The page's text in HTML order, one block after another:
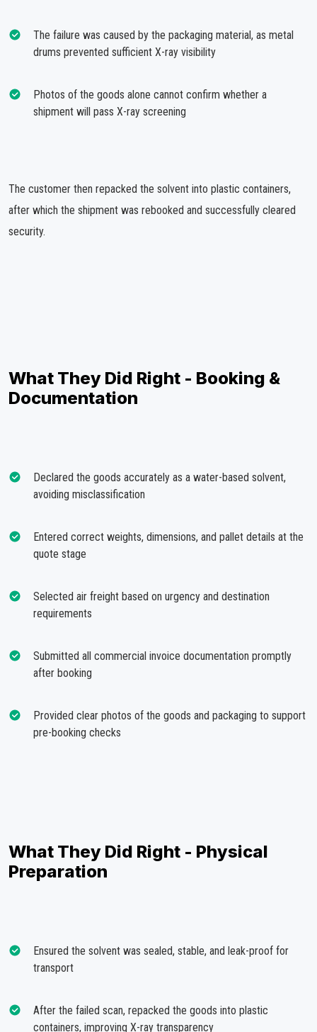
The failure was caused by the packaging material, as metal
drums prevented sufficient X-ray visibility
Photos of the goods alone cannot confirm whether a
shipment will pass X-ray screening
The customer then repacked the solvent into plastic containers,
after which the shipment was rebooked and successfully cleared
security.
What They Did Right - Booking &
Documentation
Declared the goods accurately as a water-based solvent,
avoiding misclassification
Entered correct weights, dimensions, and pallet details at the
quote stage
Selected air freight based on urgency and destination
requirements
Submitted all commercial invoice documentation promptly
after booking
Provided clear photos of the goods and packaging to support
pre-booking checks
What They Did Right - Physical
Preparation
Ensured the solvent was sealed, stable, and leak-proof for
transport
After the failed scan, repacked the goods into plastic
containers, improving X-ray transparency